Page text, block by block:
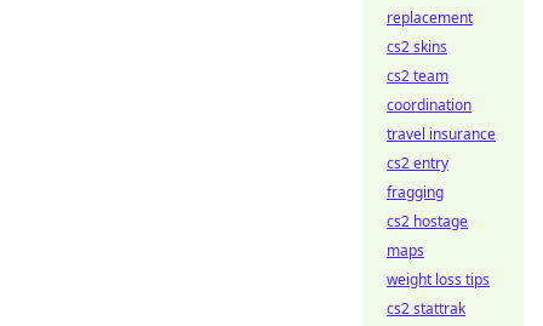
replacement
cs2 skins
cs2 team
coordination
travel insurance
cs2 entry
fragging
cs2 hostage
maps
weight loss tips
cs2 stattrak